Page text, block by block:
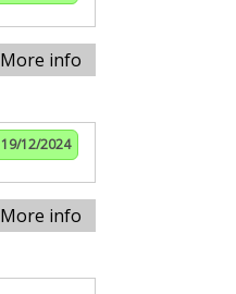
More info
19/12/2024
More info